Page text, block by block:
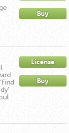
Buy
License
Buy